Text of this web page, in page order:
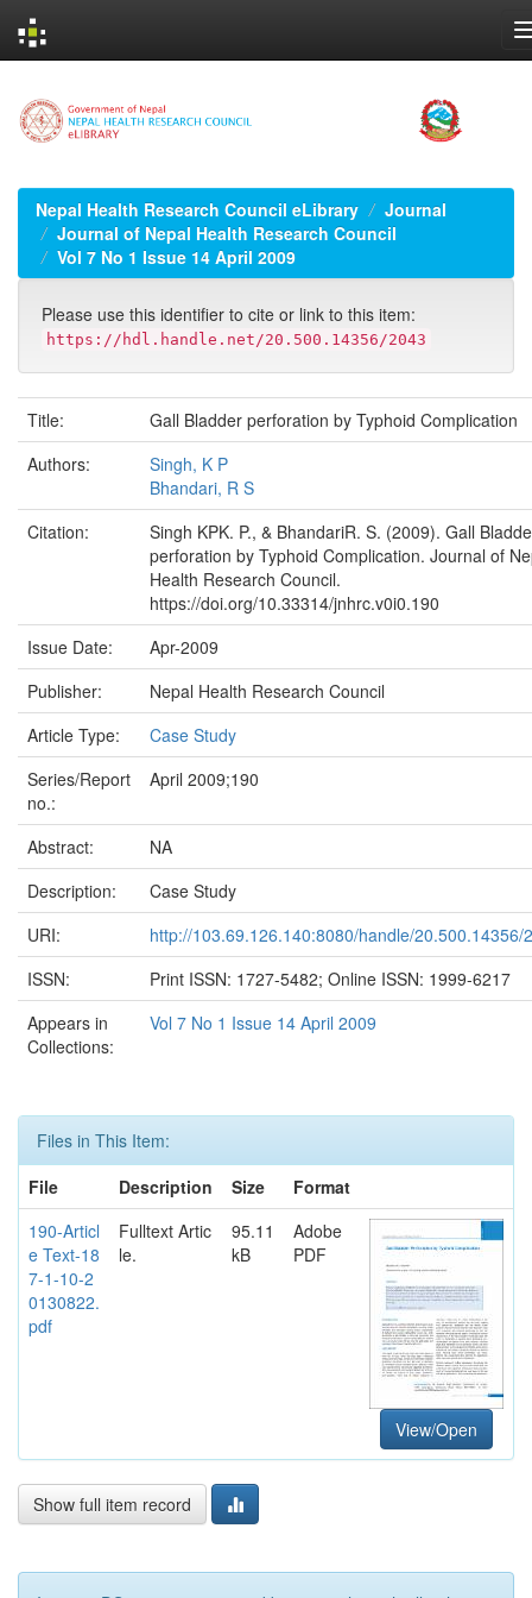
navigation
Nepal Health Research Council eLibrary
Journal
Journal of Nepal Health Research Council
Vol 7 No 1 Issue 14 April 2009
Please use this identifier to cite or link to this item:
https://hdl.handle.net/20.500.14356/2043
Title:
Gall Bladder perforation by Typhoid Complication
Authors:
Singh, K P
Bhandari, R S
Citation:
Singh KPK. P., & BhandariR. S. (2009). Gall
perforation by Typhoid Complication. Journal of
Health Research Council.
https://doi.org/10.33314/jnhrc.v0i0.190
Issue Date:
Apr-2009
Publisher:
Nepal Health Research Council
Article Type:
Case Study
Series/Report
no.:
April 2009;190
Abstract:
NA
Description:
Case Study
URI:
http://103.69.126.140:8080/handle/20.500.14356/
ISSN:
Print ISSN: 1727-5482; Online ISSN: 1999-6217
Appears in
Collections:
Vol 7 No 1 Issue 14 April 2009
Files in This Item:
File
Description Size
Format
190-Articl
e Text-18
7-1-10-2
0130822.
pdf
Fulltext Artic
le.
95.11
kB
Adobe
PDF
View/Open
Show full item record